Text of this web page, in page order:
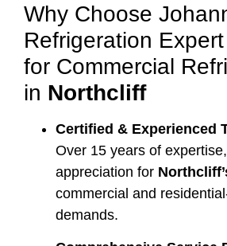
Why Choose
Refrigeration
for Commercial
in Northcliff
Certified & Experienced
Over 15 years of
appreciation for
commercial and
demands.